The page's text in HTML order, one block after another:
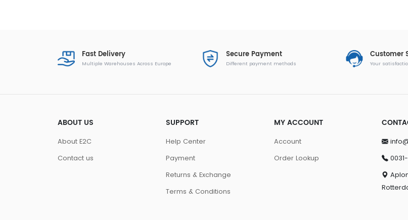
Fast Delivery
Multiple Warehouses Across Europe
Secure Payment
Different payment methods
Customer
Your
ABOUT US
About E2C
Contact us
SUPPORT
Help Center
Payment
Returns & Exchange
Terms & Conditions
MY ACCOUNT
Account
Order Lookup